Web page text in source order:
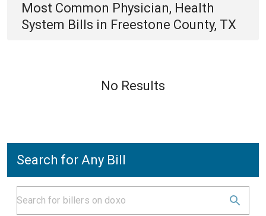
Most Common Physician, Health
System Bills in Freestone County, TX
No Results
Search for Any Bill